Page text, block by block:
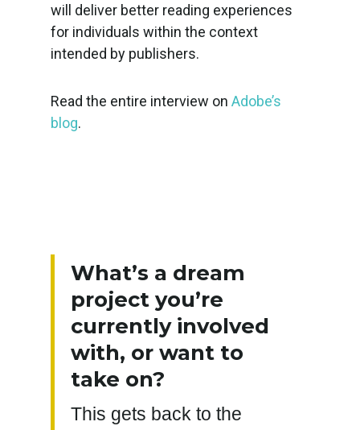
will deliver better reading experiences
for individuals within the context
intended by publishers.
Read the entire interview on Adobe’s
blog.
What’s a dream
project you’re
currently involved
with, or want to
take on?
This gets back to the